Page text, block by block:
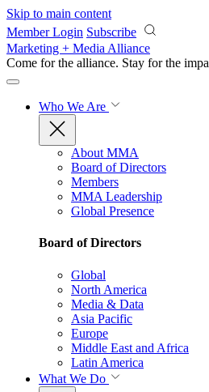
Skip to main content
Member Login Subscribe
Marketing + Media Alliance
Come for the alliance. Stay for the
Who We Are
About MMA
Board of Directors
Members
MMA Leadership
Global Presence
Board of Directors
Global
North America
Media & Data
Asia Pacific
Europe
Middle East and Africa
Latin America
What We Do